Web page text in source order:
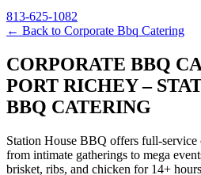
813-625-1082
← Back to Corporate Bbq Catering
CORPORATE BBQ
PORT RICHEY –
BBQ CATERING
Station House BBQ offers full-service
from intimate gatherings to mega
brisket, ribs, and chicken for 14+